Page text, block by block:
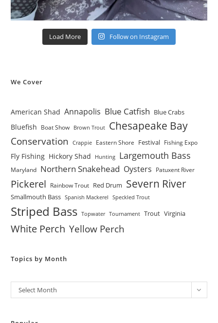
Load More Follow on Instagram
We Cover
American Shad Annapolis Blue Catfish Blue Crabs
Bluefish Boat Show Brown Trout Chesapeake Bay
Conservation Crappie Eastern Shore Festival Fishing Expo
Fly Fishing Hickory Shad Hunting Largemouth Bass
Maryland Northern Snakehead Oysters Patuxent River
Pickerel Rainbow Trout Red Drum Severn River
Smallmouth Bass Spanish Mackerel Speckled Trout
Striped Bass Topwater Tournament Trout Virginia
White Perch Yellow Perch
Topics by Month
Archives
Select Month